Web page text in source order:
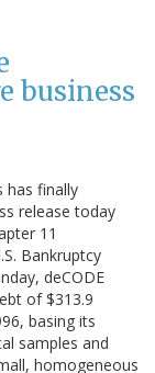
business
has finally
release today
11
Bankruptcy
deCODE
of $313.9
basing its
samples and
homogeneous